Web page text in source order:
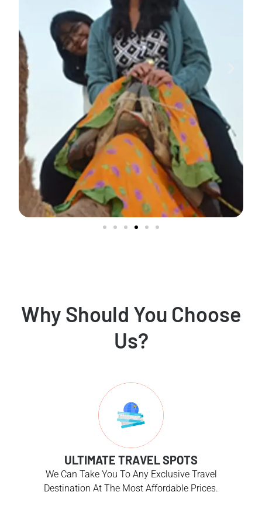
Why Should You Choose
Us?
ULTIMATE TRAVEL SPOTS
We Can Take You To Any Exclusive Travel
Destination At The Most Affordable Prices.